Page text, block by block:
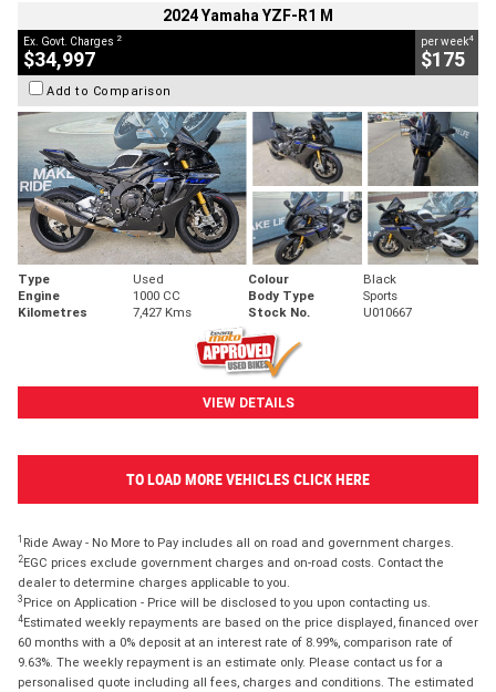
2024 Yamaha YZF-R1 M
Ex. Govt. Charges 2
$34,997
per week4
$175
Add to Comparison
Type Used Colour
Black
Engine
1000 CC Body Type
Sports
Kilometres
7,427 Kms Stock No. U010667
VIEW DETAILS
TO LOAD MORE VEHICLES CLICK HERE
1 Ride Away - No More to Pay includes all on road and government charges.
2EGC prices exclude government charges and on-road costs. Contact the
dealer to determine charges applicable to you.
3 Price on Application - Price will be disclosed to you upon contacting us.
4Estimated weekly repayments are based on the price displayed, financed over
60 months with a 0% deposit at an interest rate of 8.99%, comparison rate of
9.63%. The weekly repayment is an estimate only. Please contact us for a
personalised quote including all fees, charges and conditions. The estimated